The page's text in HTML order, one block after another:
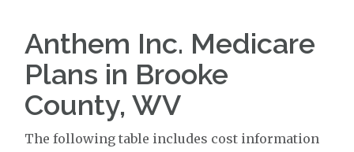
Anthem Inc. Medicare
Plans in Brooke
County, WV
The following table includes cost information